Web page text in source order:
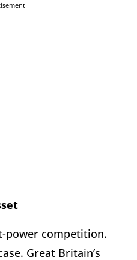
power competition.
Great Britain’s